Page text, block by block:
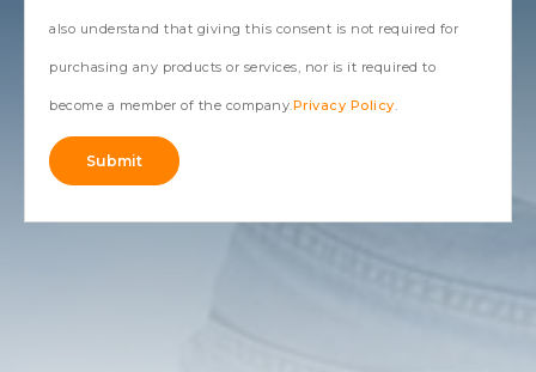
also understand that giving this consent is not required for
purchasing any products or services, nor is it required to
become a member of the company.Privacy Policy.
Submit